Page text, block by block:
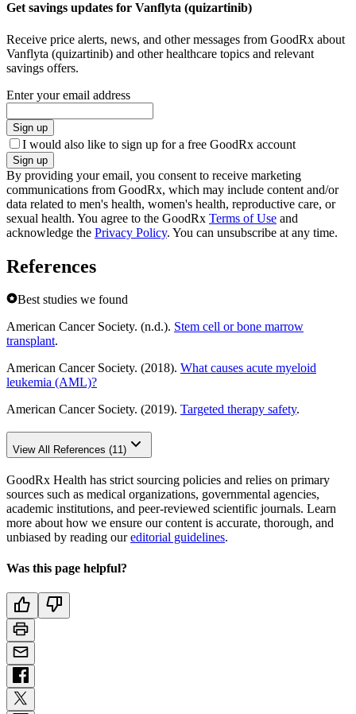
Get savings updates for Vanflyta (quizartinib)
Receive price alerts, news, and other messages from GoodRx about
Vanflyta (quizartinib) and other healthcare topics and relevant
savings offers.
Enter your email address
Sign up
I would also like to sign up for a free GoodRx account
Sign up
By providing your email, you consent to receive marketing
communications from GoodRx, which may include content and/or
data related to men's health, women's health, reproductive care, or
sexual health. You agree to the GoodRx Terms of Use and
acknowledge the Privacy Policy. You can unsubscribe at any time.
References
Best studies we found
American Cancer Society. (n.d.). Stem cell or bone marrow
transplant.
American Cancer Society. (2018). What causes acute myeloid
leukemia (AML)?
American Cancer Society. (2019). Targeted therapy safety.
View All References (11)
GoodRx Health has strict sourcing policies and relies on primary
sources such as medical organizations, governmental agencies,
academic institutions, and peer-reviewed scientific journals. Learn
more about how we ensure our content is accurate, thorough, and
unbiased by reading oureditorial guidelines.
Was this page helpful?